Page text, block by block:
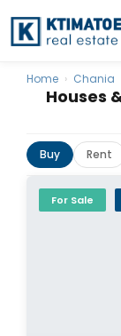
Houses
Home › Chania
Buy Rent
For Sale